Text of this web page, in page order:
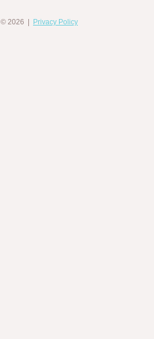
© 2026 | Privacy Policy